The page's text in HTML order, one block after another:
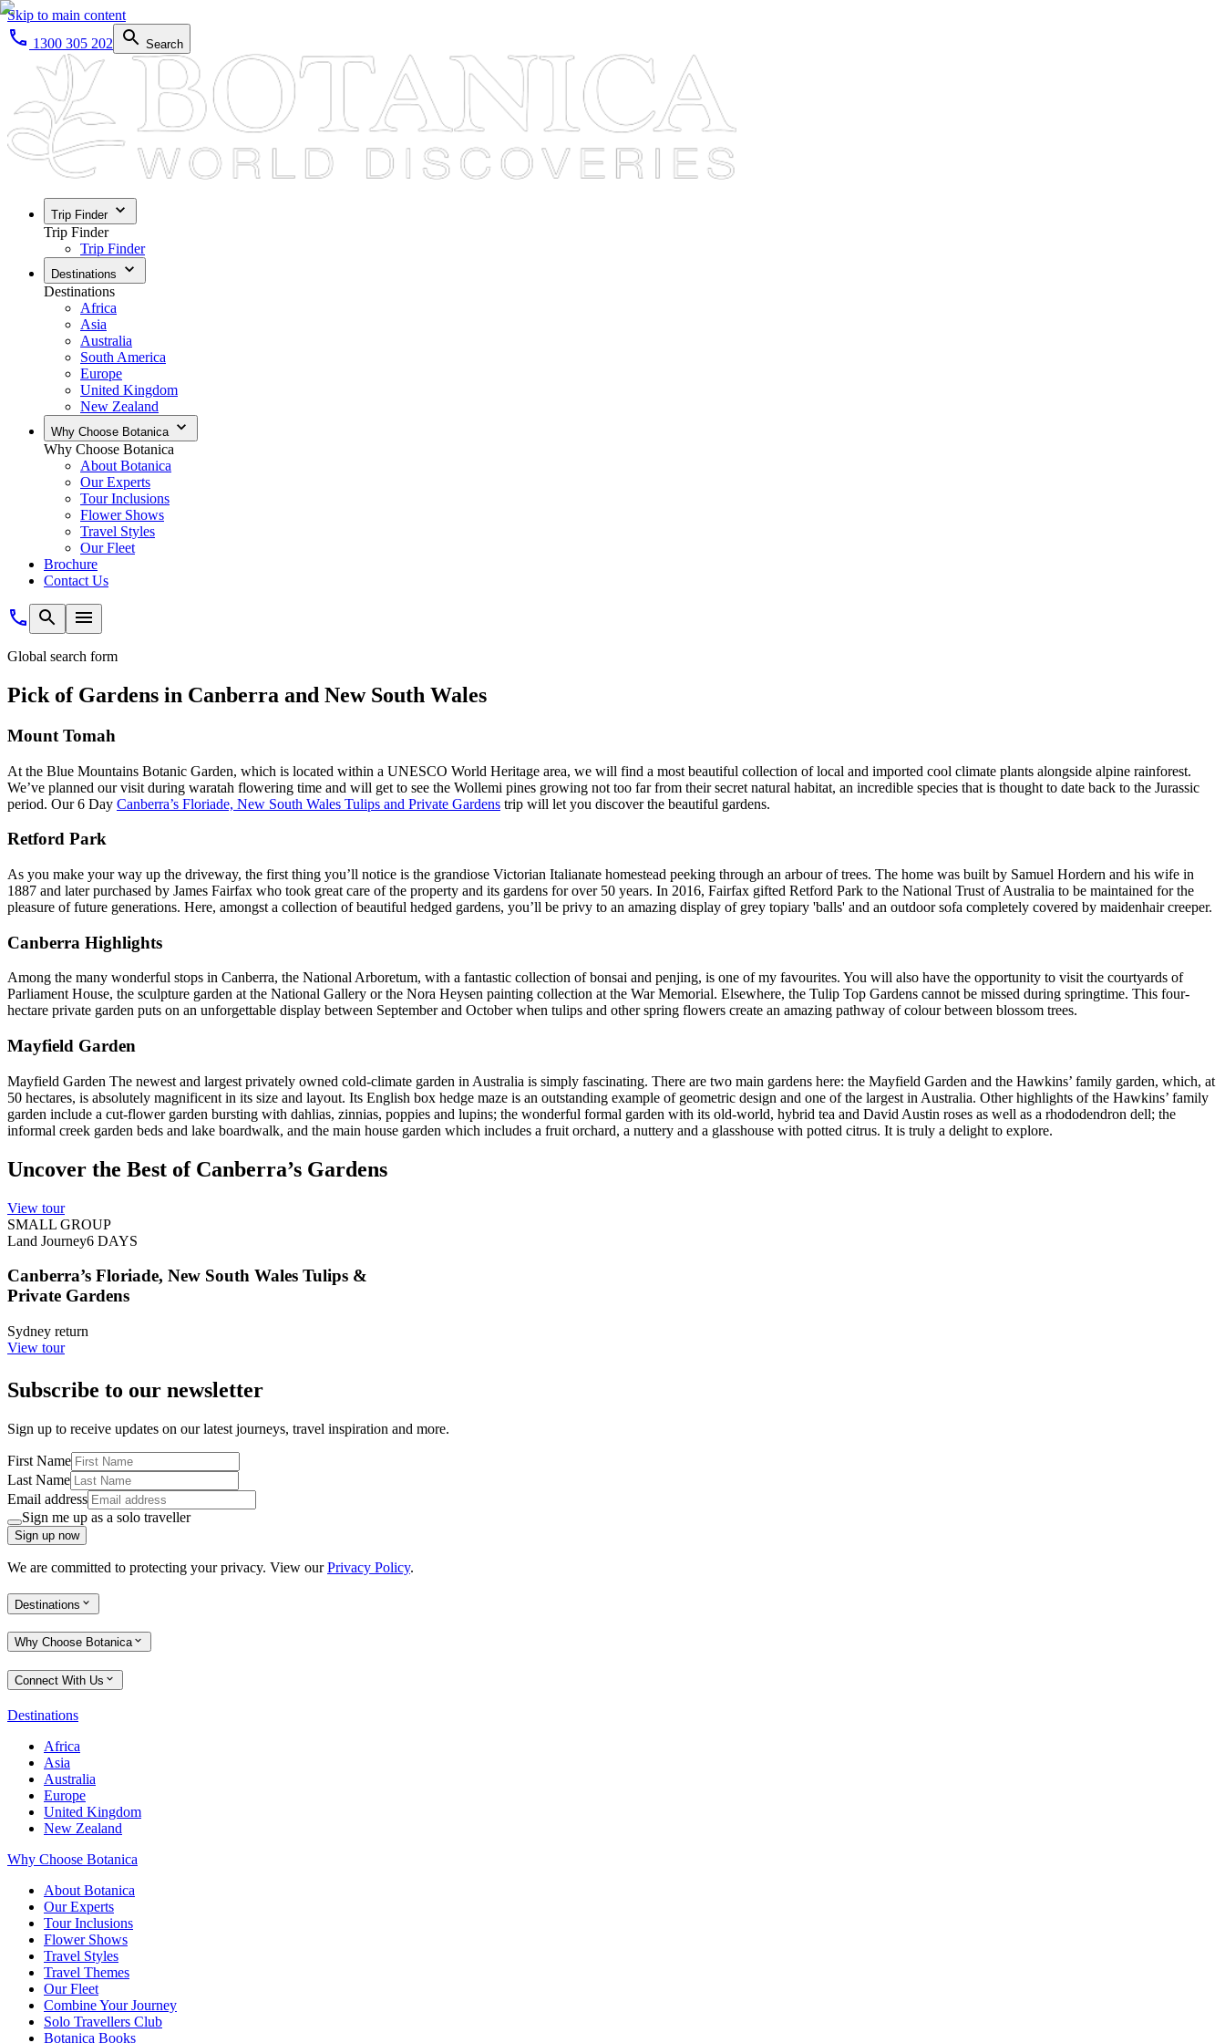
Skip to main content
1300 305 202
Search
Trip Finder
Trip Finder
Trip Finder
Destinations
Destinations
Africa
Asia
Australia
South America
Europe
United Kingdom
New Zealand
Why Choose Botanica
Why Choose Botanica
About Botanica
Our Experts
Tour Inclusions
Flower Shows
Travel Styles
Our Fleet
Brochure
Contact Us
Global search form
Pick of Gardens in Canberra and New South Wales
Mount Tomah
At the Blue Mountains Botanic Garden, which is located within a UNESCO World Heritage area, we will find a most beautiful collection of local and imported cool climate plants alongside alpine rainforest.
We’ve planned our visit during waratah flowering time and will get to see the Wollemi pines growing not too far from their secret natural habitat, an incredible species that is thought to date back to the Jurassic
period. Our 6 Day Canberra’s Floriade, New South Wales Tulips and Private Gardens trip will let you discover the beautiful gardens.
Retford Park
As you make your way up the driveway, the first thing you’ll notice is the grandiose Victorian Italianate homestead peeking through an arbour of trees. The home was built by Samuel Hordern and his wife in
1887 and later purchased by James Fairfax who took great care of the property and its gardens for over 50 years. In 2016, Fairfax gifted Retford Park to the National Trust of Australia to be maintained for the
pleasure of future generations. Here, amongst a collection of beautiful hedged gardens, you’ll be privy to an amazing display of grey topiary 'balls' and an outdoor sofa completely covered by maidenhair creeper.
Canberra Highlights
Among the many wonderful stops in Canberra, the National Arboretum, with a fantastic collection of bonsai and penjing, is one of my favourites. You will also have the opportunity to visit the courtyards of
Parliament House, the sculpture garden at the National Gallery or the Nora Heysen painting collection at the War Memorial. Elsewhere, the Tulip Top Gardens cannot be missed during springtime. This four-
hectare private garden puts on an unforgettable display between September and October when tulips and other spring flowers create an amazing pathway of colour between blossom trees.
Mayfield Garden
Mayfield Garden The newest and largest privately owned cold-climate garden in Australia is simply fascinating. There are two main gardens here: the Mayfield Garden and the Hawkins’ family garden, which, at
50 hectares, is absolutely magnificent in its size and layout. Its English box hedge maze is an outstanding example of geometric design and one of the largest in Australia. Other highlights of the Hawkins’ family
garden include a cut-flower garden bursting with dahlias, zinnias, poppies and lupins; the wonderful formal garden with its old-world, hybrid tea and David Austin roses as well as a rhododendron dell; the
informal creek garden beds and lake boardwalk, and the main house garden which includes a fruit orchard, a nuttery and a glasshouse with potted citrus. It is truly a delight to explore.
Uncover the Best of Canberra’s Gardens
View tour
SMALL GROUP
Land Journey6 DAYS
Canberra’s Floriade, New South Wales Tulips &
Private Gardens
Sydney return
View tour
Subscribe to our newsletter
Sign up to receive updates on our latest journeys, travel inspiration and more.
First Name
Last Name
Email address
Sign me up as a solo traveller
Sign up now
We are committed to protecting your privacy. View ourPrivacy Policy.
Destinations
Why Choose Botanica
Connect With Us
Destinations
Africa
Asia
Australia
Europe
United Kingdom
New Zealand
Why Choose Botanica
About Botanica
Our Experts
Tour Inclusions
Flower Shows
Travel Styles
Travel Themes
Our Fleet
Combine Your Journey
Solo Travellers Club
Botanica Books